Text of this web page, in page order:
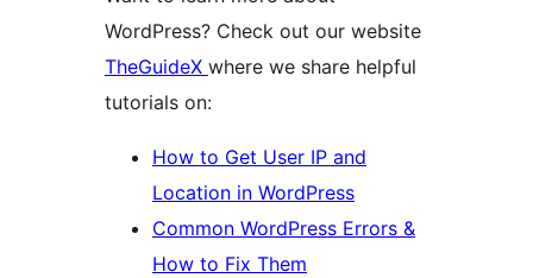
WordPress? Check out our website
TheGuideX where we share helpful
tutorials on:
How to Get User IP and
Location in WordPress
Common WordPress Errors &
How to Fix Them